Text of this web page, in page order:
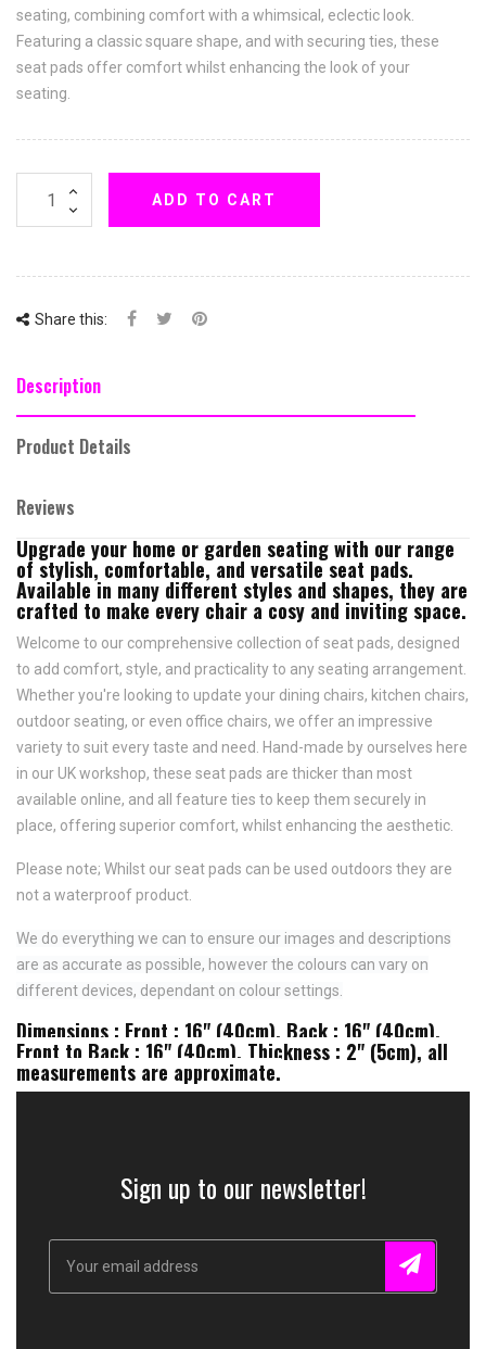
seating, combining comfort with a whimsical, eclectic look.
Featuring a classic square shape, and with securing ties, these
seat pads offer comfort whilst enhancing the look of your
seating.
ADD TO CART
Share this:
Description
Product Details
Reviews
Upgrade your home or garden seating with our range
of stylish, comfortable, and versatile seat pads.
Available in many different styles and shapes, they are
crafted to make every chair a cosy and inviting space.
Welcome to our comprehensive collection of seat pads, designed
to add comfort, style, and practicality to any seating arrangement.
Whether you're looking to update your dining chairs, kitchen chairs,
outdoor seating, or even office chairs, we offer an impressive
variety to suit every taste and need. Hand-made by ourselves here
in our UK workshop, these seat pads are thicker than most
available online, and all feature ties to keep them securely in
place, offering superior comfort, whilst enhancing the aesthetic.
Please note; Whilst our seat pads can be used outdoors they are
not a waterproof product.
We do everything we can to ensure our images and descriptions
are as accurate as possible, however the colours can vary on
different devices, dependant on colour settings.
Dimensions : Front : 16" (40cm), Back : 16" (40cm),
Front to Back : 16" (40cm), Thickness : 2" (5cm), all
measurements are approximate.
Sign up to our newsletter!